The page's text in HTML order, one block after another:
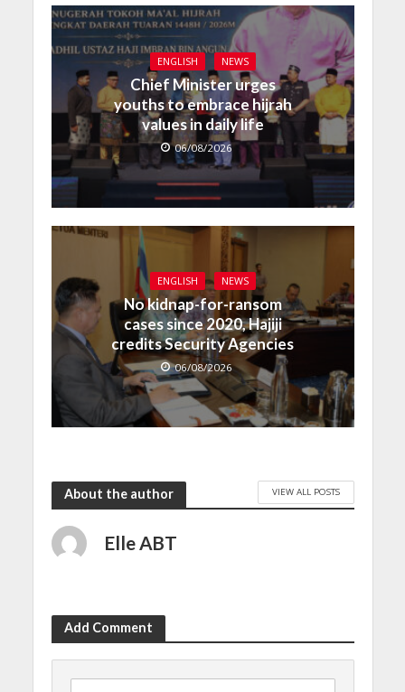
ENGLISH NEWS
Chief Minister urges
youths to embrace hijrah
values in daily life
06/08/2026
ENGLISH NEWS
No kidnap-for-ransom
cases since 2020, Hajiji
credits Security Agencies
06/08/2026
About the author VIEW ALL POSTS
Elle ABT
Add Comment